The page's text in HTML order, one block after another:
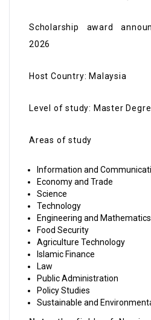
Scholarship award
2026
Host Country: Malaysia
Level of study: Master
Areas of study
Information and
Economy and Trade
Science
Technology
Engineering and Mathematics
Food Security
Agriculture Technology
Islamic Finance
Law
Public Administration
Policy Studies
Sustainable and